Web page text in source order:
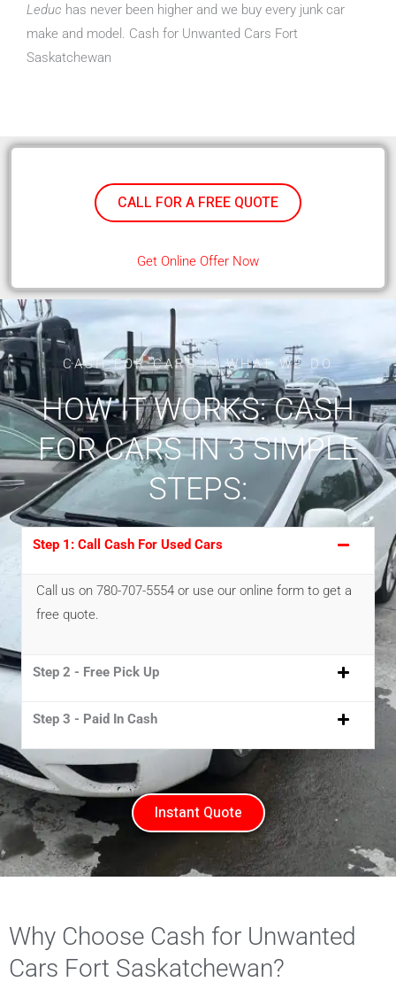
Leduc has never been higher and we buy every junk car
make and model. Cash for Unwanted Cars Fort
Saskatchewan
CALL FOR A FREE QUOTE
Get Online Offer Now
CASH FOR CARS IS WHAT WE DO
HOW IT WORKS: CASH
FOR CARS IN 3 SIMPLE
STEPS:
Step 1: Call Cash For Used Cars
Call us on 780-707-5554 or use our online form to get a
free quote.
Step 2 - Free Pick Up
Step 3 - Paid In Cash
Instant Quote
Why Choose Cash for Unwanted
Cars Fort Saskatchewan?